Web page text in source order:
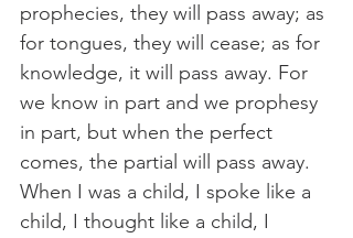
prophecies, they will pass away; as
for tongues, they will cease; as for
knowledge, it will pass away. For
we know in part and we prophesy
in part, but when the perfect
comes, the partial will pass away.
When I was a child, I spoke like a
child, I thought like a child, I